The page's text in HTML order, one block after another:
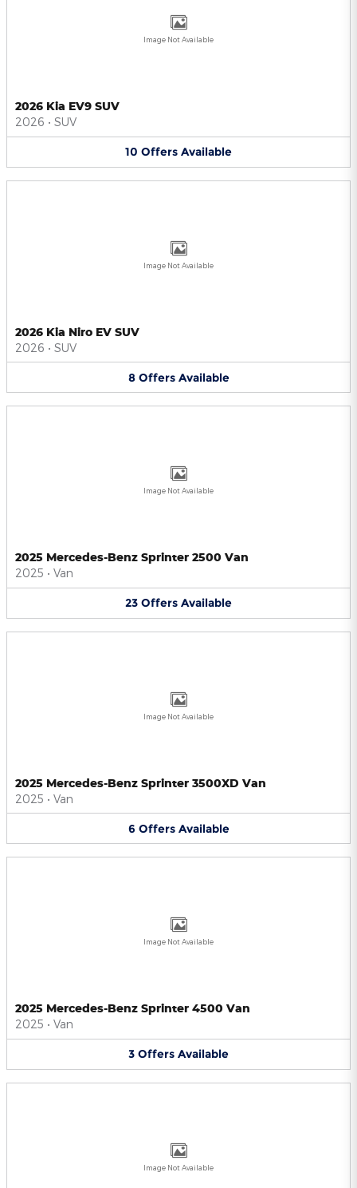
Image Not Available
2026 Kia EV9 SUV
2026 • SUV
10 Offers Available
Image Not Available
2026 Kia Niro EV SUV
2026 • SUV
8 Offers Available
Image Not Available
2025 Mercedes-Benz Sprinter 2500 Van
2025 • Van
23 Offers Available
Image Not Available
2025 Mercedes-Benz Sprinter 3500XD Van
2025 • Van
6 Offers Available
Image Not Available
2025 Mercedes-Benz Sprinter 4500 Van
2025 • Van
3 Offers Available
Image Not Available